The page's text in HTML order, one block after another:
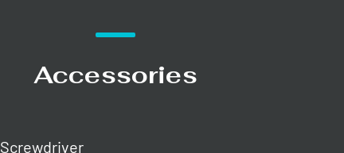
Accessories
Screwdriver